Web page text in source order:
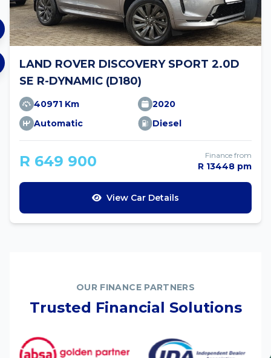
LAND ROVER DISCOVERY SPORT 2.0D
SE R-DYNAMIC (D180)
40971 Km
2020
Automatic
Diesel
R 649 900 Finance from
R 13448 pm
View Car Details
OUR FINANCE PARTNERS
Trusted Financial Solutions